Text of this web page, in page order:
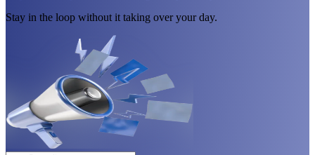
Stay in the loop without it taking over your day.